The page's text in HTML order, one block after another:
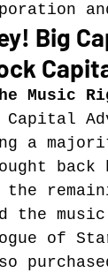
Big
Music
Capital
a
back
the
the
of